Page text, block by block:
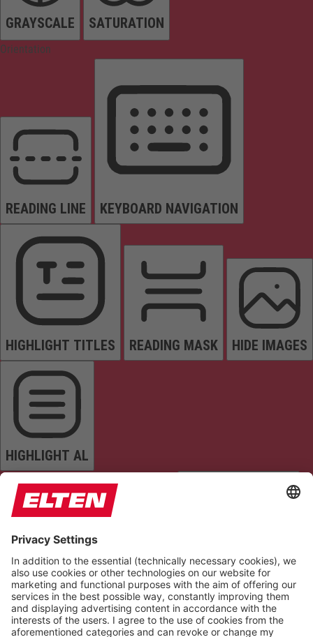
GRAYSCALE SATURATION
Orientation
READING LINE KEYBOARD NAVIGATION
HIGHLIGHT TITLES READING MASK HIDE IMAGES
HIGHLIGHT AL
READ PAGE MUTE SOUNDS STOP ANIMATIONS
Reset Settings